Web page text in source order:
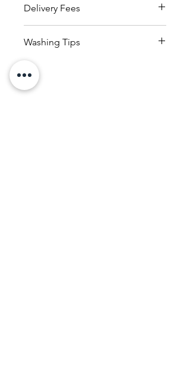
- Original receipt is needed
for exchange within 30 days from
date of purchase.
provided that the product
is in new and original condition
Delivery Fees
(within 25kg)
based on countries reside
Washing Tips
1. Read and check the care labels
on the garments and linens.